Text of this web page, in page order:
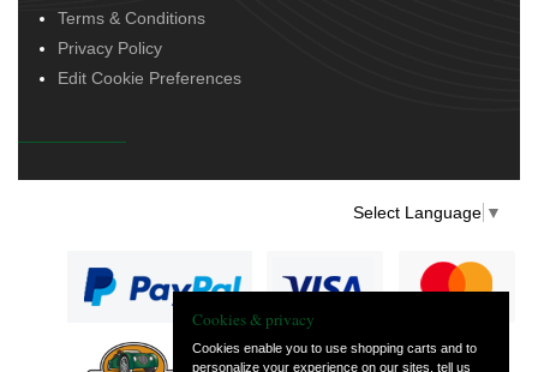
Terms & Conditions
Privacy Policy
Edit Cookie Preferences
Select Language ▼
Cookies & privacy
Cookies enable you to use shopping carts and to
personalize your experience on our sites, tell us